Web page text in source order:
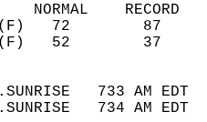
733 AM
734 AM